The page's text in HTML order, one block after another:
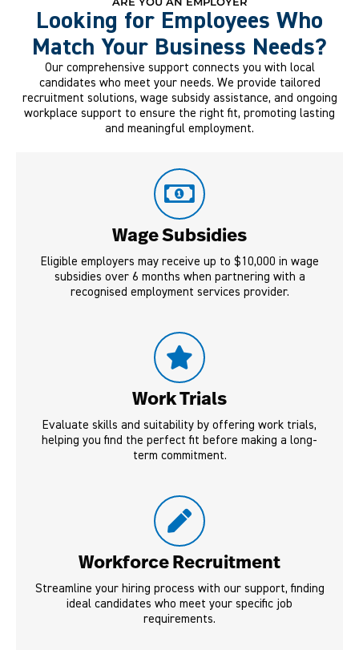
Looking for Employees Who
Match Your Business Needs?
Our comprehensive support connects you with local
candidates who meet your needs. We provide tailored
recruitment solutions, wage subsidy assistance, and ongoing
workplace support to ensure the right fit, promoting lasting
and meaningful employment.
Wage Subsidies
Eligible employers may receive up to $10,000 in wage
subsidies over 6 months when partnering with a
recognised employment services provider.
Work Trials
Evaluate skills and suitability by offering work trials,
helping you find the perfect fit before making a long-
term commitment.
Workforce Recruitment
Streamline your hiring process with our support, finding
ideal candidates who meet your specific job
requirements.